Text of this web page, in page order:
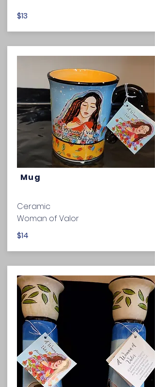
$13
Mug
Ceramic
Woman of Valor
$14